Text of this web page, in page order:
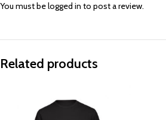
You must belogged in to post a review.
Related products